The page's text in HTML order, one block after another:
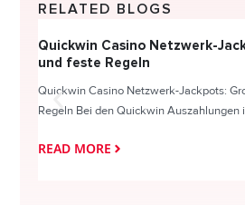
RELATED BLOGS
Quickwin Casino Netzwerk-
und feste Regeln
Quickwin Casino Netzwerk-Jackpots:
Regeln Bei den Quickwin Auszahlungen
READ MORE